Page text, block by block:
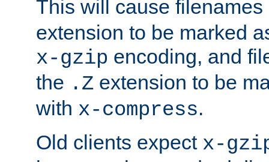
This will cause
extension to be marked
x-gzip encoding, and
the .Z extension to be
with x-compress.
Old clients expect x-